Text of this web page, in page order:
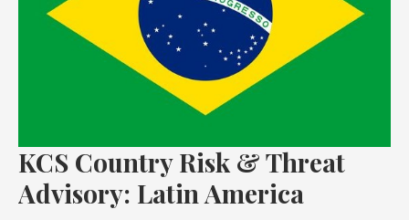
KCS Country Risk & Threat
Advisory: Latin America
Advisory: